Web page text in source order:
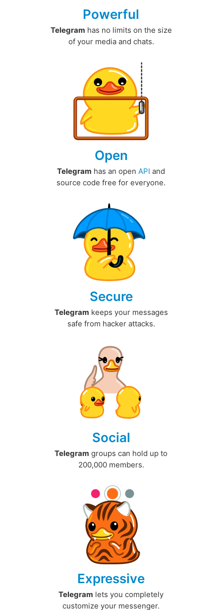
Powerful
Telegram has no limits on the size
of your media and chats.
Open
Telegram has an open API and
source code free for everyone.
Secure
Telegram keeps your messages
safe from hacker attacks.
Social
Telegram groups can hold up to
200,000 members.
Expressive
Telegram lets you completely
customize your messenger.